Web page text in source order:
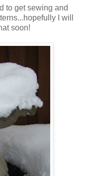
to get sewing and
I will
soon!